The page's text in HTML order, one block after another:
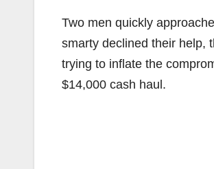
Two men quickly
smarty declined their help,
trying to inflate the
$14,000 cash haul.